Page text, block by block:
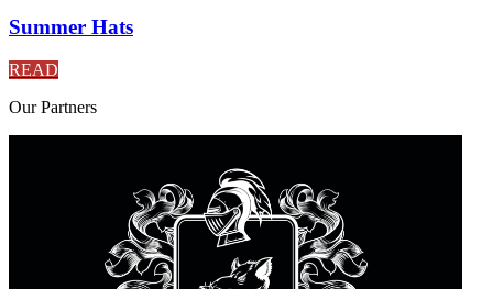
Summer Hats
READ
OurPartners